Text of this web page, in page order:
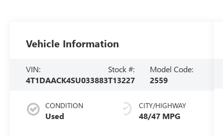
Vehicle Information
VIN:
4T1DAACK4SU033883
Stock #:
T13227
Model Code:
2559
CONDITION
Used
CITY/HIGHWAY
48/47 MPG